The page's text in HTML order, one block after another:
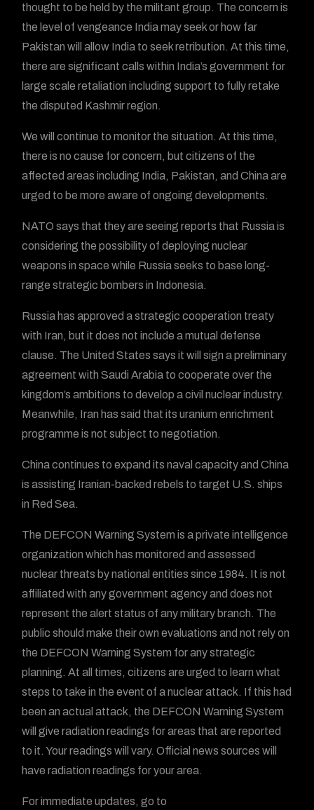
thought to be held by the militant group. The concern is
the level of vengeance India may seek or how far
Pakistan will allow India to seek retribution. At this time,
there are significant calls within India’s government for
large scale retaliation including support to fully retake
the disputed Kashmir region.
We will continue to monitor the situation. At this time,
there is no cause for concern, but citizens of the
affected areas including India, Pakistan, and China are
urged to be more aware of ongoing developments.
NATO says that they are seeing reports that Russia is
considering the possibility of deploying nuclear
weapons in space while Russia seeks to base long-
range strategic bombers in Indonesia.
Russia has approved a strategic cooperation treaty
with Iran, but it does not include a mutual defense
clause. The United States says it will sign a preliminary
agreement with Saudi Arabia to cooperate over the
kingdom’s ambitions to develop a civil nuclear industry.
Meanwhile, Iran has said that its uranium enrichment
programme is not subject to negotiation.
China continues to expand its naval capacity and China
is assisting Iranian-backed rebels to target U.S. ships
in Red Sea.
The DEFCON Warning System is a private intelligence
organization which has monitored and assessed
nuclear threats by national entities since 1984. It is not
affiliated with any government agency and does not
represent the alert status of any military branch. The
public should make their own evaluations and not rely on
the DEFCON Warning System for any strategic
planning. At all times, citizens are urged to learn what
steps to take in the event of a nuclear attack. If this had
been an actual attack, the DEFCON Warning System
will give radiation readings for areas that are reported
to it. Your readings will vary. Official news sources will
have radiation readings for your area.
For immediate updates, go to